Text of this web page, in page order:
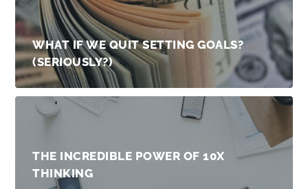
WHAT IF WE QUIT SETTING GOALS?
(SERIOUSLY?)
THE INCREDIBLE POWER OF 10X
THINKING